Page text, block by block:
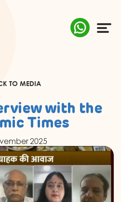
TO MEDIA
with the
Times
2025